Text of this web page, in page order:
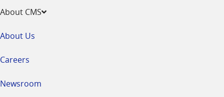
About CMS
About Us
Careers
Newsroom